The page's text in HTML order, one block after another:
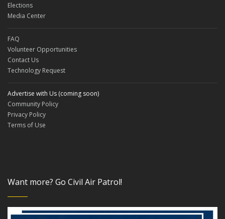
Elections
Media Center
FAQ
Volunteer Opportunities
Contact Us
Technology Request
Advertise with Us (coming soon)
Community Policy
Privacy Policy
Terms of Use
Want more? Go Civil Air Patrol!